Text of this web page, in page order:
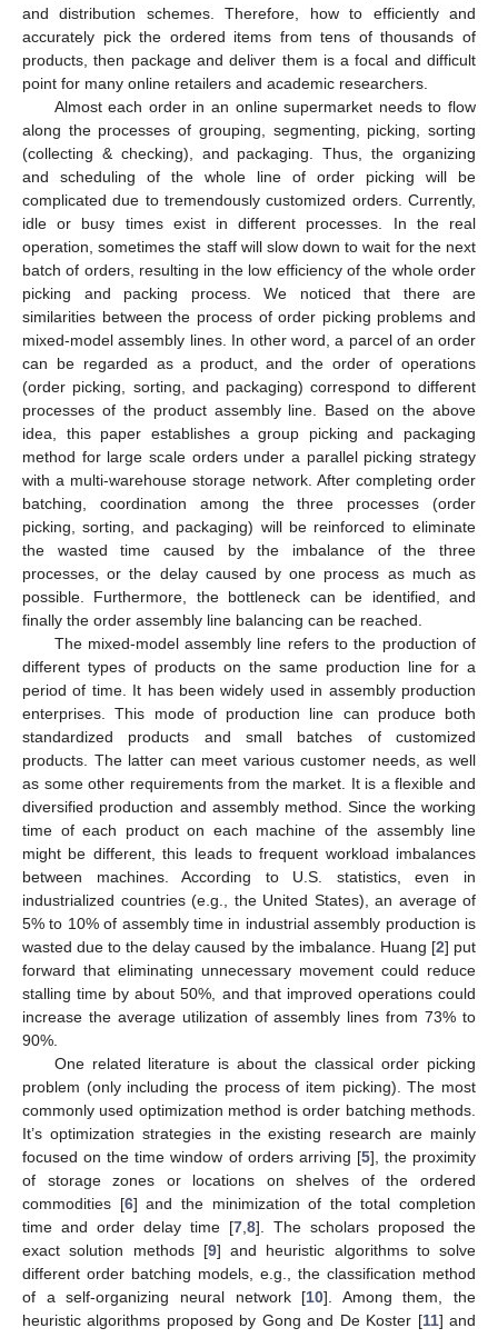
and distribution schemes. Therefore, how to efficiently and
accurately pick the ordered items from tens of thousands of
products, then package and deliver them is a focal and difficult
point for many online retailers and academic researchers.
Almost each order in an online supermarket needs to flow
along the processes of grouping, segmenting, picking, sorting
(collecting & checking), and packaging. Thus, the organizing
and scheduling of the whole line of order picking will be
complicated due to tremendously customized orders. Currently,
idle or busy times exist in different processes. In the real
operation, sometimes the staff will slow down to wait for the next
batch of orders, resulting in the low efficiency of the whole order
picking and packing process. We noticed that there are
similarities between the process of order picking problems and
mixed-model assembly lines. In other word, a parcel of an order
can be regarded as a product, and the order of operations
(order picking, sorting, and packaging) correspond to different
processes of the product assembly line. Based on the above
idea, this paper establishes a group picking and packaging
method for large scale orders under a parallel picking strategy
with a multi-warehouse storage network. After completing order
batching, coordination among the three processes (order
picking, sorting, and packaging) will be reinforced to eliminate
the wasted time caused by the imbalance of the three
processes, or the delay caused by one process as much as
possible. Furthermore, the bottleneck can be identified, and
finally the order assembly line balancing can be reached.
The mixed-model assembly line refers to the production of
different types of products on the same production line for a
period of time. It has been widely used in assembly production
enterprises. This mode of production line can produce both
standardized products and small batches of customized
products. The latter can meet various customer needs, as well
as some other requirements from the market. It is a flexible and
diversified production and assembly method. Since the working
time of each product on each machine of the assembly line
might be different, this leads to frequent workload imbalances
between machines. According to U.S. statistics, even in
industrialized countries (e.g., the United States), an average of
5% to 10% of assembly time in industrial assembly production is
wasted due to the delay caused by the imbalance. Huang [2] put
forward that eliminating unnecessary movement could reduce
stalling time by about 50%, and that improved operations could
increase the average utilization of assembly lines from 73% to
90%.
One related literature is about the classical order picking
problem (only including the process of item picking). The most
commonly used optimization method is order batching methods.
It’s optimization strategies in the existing research are mainly
focused on the time window of orders arriving [5], the proximity
of storage zones or locations on shelves of the ordered
commodities [6] and the minimization of the total completion
time and order delay time [7 8]. The scholars proposed the
exact solution methods [9] and heuristic algorithms to solve
different order batching models, e.g., the classification method
of a self-organizing neural network [10]. Among them, the
heuristic algorithms proposed by Gong and De Koster [11] and